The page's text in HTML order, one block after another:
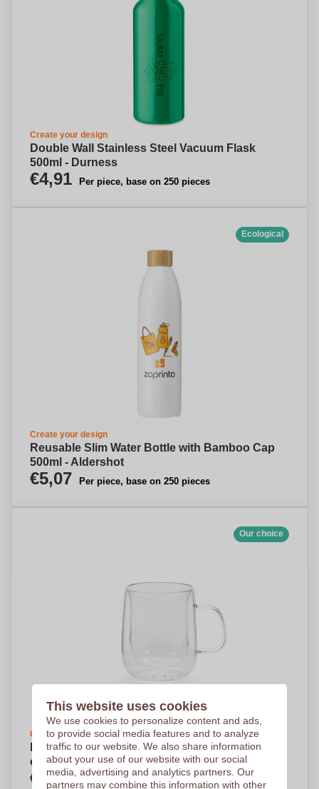
Create your design
Double Wall Stainless Steel Vacuum Flask
500ml - Durness
€4,91 Per piece, base on 250 pieces
Ecological
Create your design
Reusable Slim Water Bottle with Bamboo Cap
500ml - Aldershot
€5,07 Per piece, base on 250 pieces
Our choice
Create your design
MagicHold Borosilicate Mug 440ml - Oldbury-
on-the-Wold
€5,25 Per piece, base on 250 pieces
This website uses cookies
We use cookies to personalize content and ads,
to provide social media features and to analyze
traffic to our website. We also share information
about your use of our website with our social
media, advertising and analytics partners. Our
partners may combine this information with other